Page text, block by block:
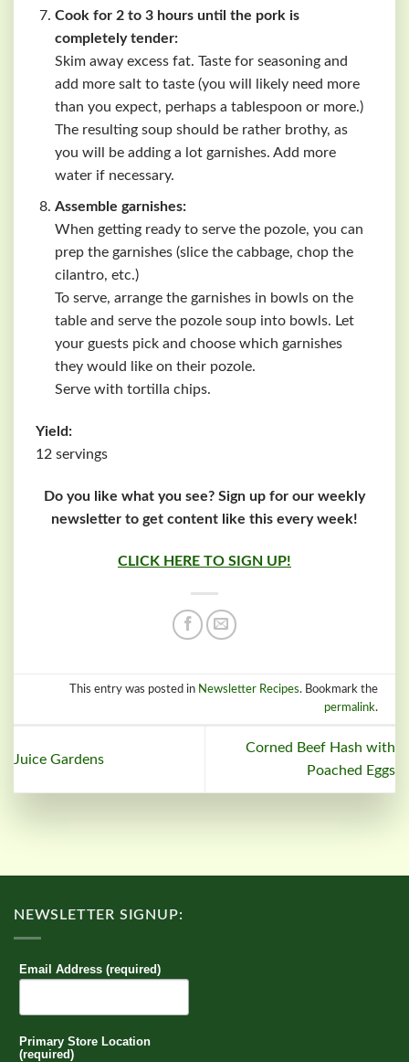
Cook for 2 to 3 hours until the pork is
completely tender:
Skim away excess fat. Taste for seasoning and
add more salt to taste (you will likely need more
than you expect, perhaps a tablespoon or more.)
The resulting soup should be rather brothy, as
you will be adding a lot garnishes. Add more
water if necessary.
Assemble garnishes:
When getting ready to serve the pozole, you can
prep the garnishes (slice the cabbage, chop the
cilantro, etc.)
To serve, arrange the garnishes in bowls on the
table and serve the pozole soup into bowls. Let
your guests pick and choose which garnishes
they would like on their pozole.
Serve with tortilla chips.
Yield:
12 servings
Do you like what you see? Sign up for our weekly
newsletter to get content like this every week!
CLICK HERE TO SIGN UP!
This entry was posted in Newsletter Recipes. Bookmark the
permalink.
Juice Gardens
Corned Beef Hash with
Poached Eggs
NEWSLETTER SIGNUP:
Email Address (required)
Primary Store Location
(required)